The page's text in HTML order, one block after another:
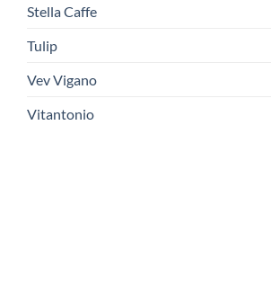
Stella Caffe
Tulip
Vev Vigano
Vitantonio